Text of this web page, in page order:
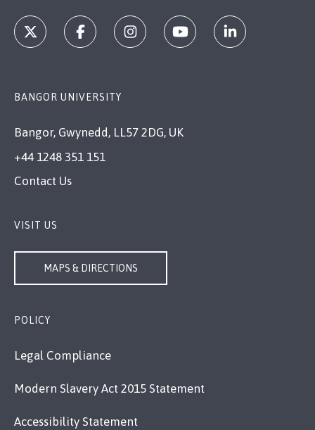
BANGOR UNIVERSITY
Bangor, Gwynedd, LL57 2DG, UK
+44 1248 351 151
Contact Us
VISIT US
MAPS & DIRECTIONS
POLICY
Legal Compliance
Modern Slavery Act 2015 Statement
Accessibility Statement